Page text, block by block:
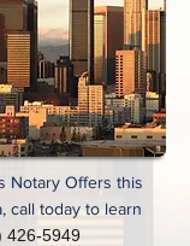
Notary Offers this
call today to learn
426-5949